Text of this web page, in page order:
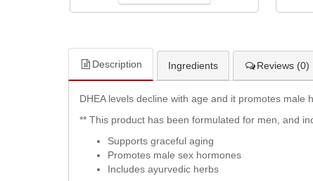
Description Ingredients Reviews (0)
DHEA levels decline with age and it promotes male
** This product has been formulated for men, and
Supports graceful aging
Promotes male sex hormones
Includes ayurvedic herbs